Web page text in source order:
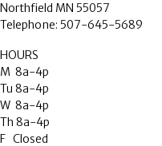
Northfield MN 55057
Telephone: 507-645-5689
HOURS
M 8a-4p
Tu 8a-4p
W 8a-4p
Th 8a-4p
F Closed